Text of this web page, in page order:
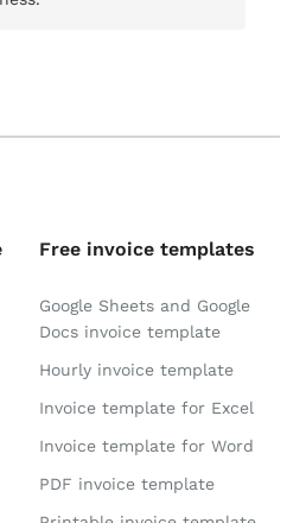
Free invoice templates
Google Sheets and Google
Docs invoice template
Hourly invoice template
Invoice template for Excel
Invoice template for Word
PDF invoice template